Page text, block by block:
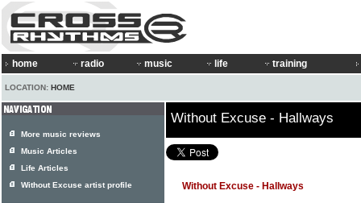
home radio music life training
LOCATION: HOME
Without Excuse - Hallways
Without Excuse - Hallways
More music reviews
Music Articles
Life Articles
Without Excuse artist profile